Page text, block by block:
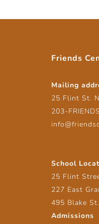
Friends
Mailing
25 Flint St.
203-
School
25 Flint
227 East
495 Blake
Admissions